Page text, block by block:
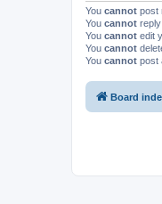
You cannot post
You cannot
You cannot edit
You cannot
You cannot post
Board